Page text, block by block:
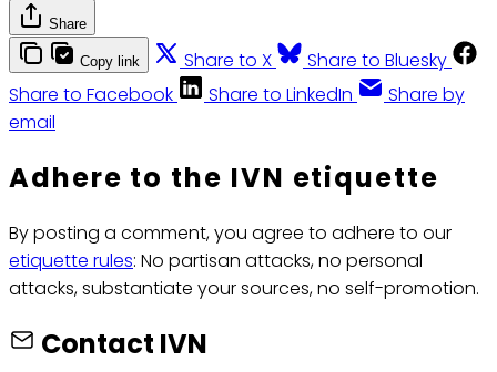
Share
Copy link Share to X
Share to Bluesky
Share to Facebook
Share to LinkedIn
Share by
email
Adhere to the IVN etiquette
By posting a comment, you agree to adhere to our
etiquette rules: No partisan attacks, no personal
attacks, substantiate your sources, no self-promotion.
Contact IVN